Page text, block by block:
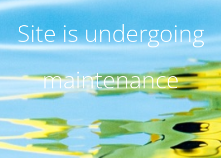
Site is undergoing
maintenance